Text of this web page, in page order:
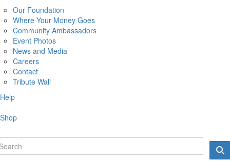
Our Foundation
Where Your Money Goes
Community Ambassadors
Event Photos
News and Media
Careers
Contact
Tribute Wall
Help
Shop